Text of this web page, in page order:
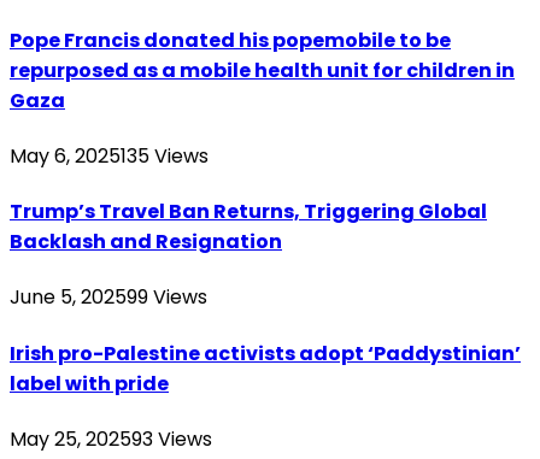
Pope Francis donated his popemobile to be
repurposed as a mobile health unit for children in
Gaza
May 6, 2025135Views
Trump’s Travel Ban Returns, Triggering Global
Backlash and Resignation
June 5, 202599Views
Irish pro-Palestine activists adopt ‘Paddystinian’
label with pride
May 25, 202593Views